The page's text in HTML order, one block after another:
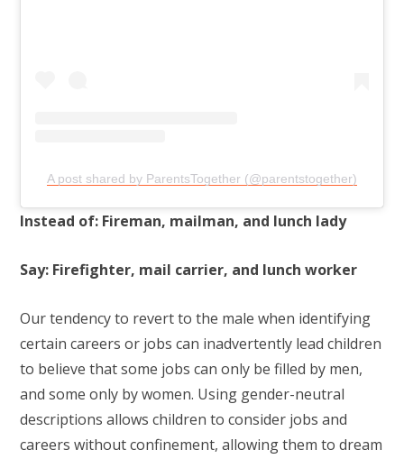
A post shared by ParentsTogether (@parentstogether)
Instead of: Fireman, mailman, and lunch lady
Say: Firefighter, mail carrier, and lunch worker
Our tendency to revert to the male when identifying
certain careers or jobs can inadvertently lead children
to believe that some jobs can only be filled by men,
and some only by women. Using gender-neutral
descriptions allows children to consider jobs and
careers without confinement, allowing them to dream